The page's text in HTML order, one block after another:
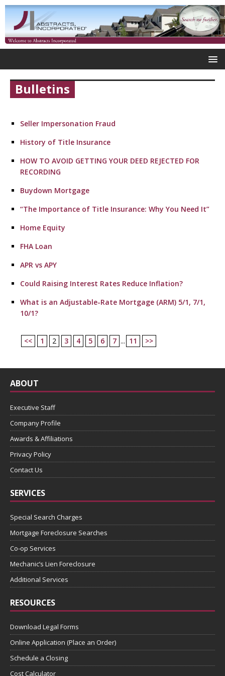
Bulletins
Seller Impersonation Fraud
History of Title Insurance
HOW TO AVOID GETTING YOUR DEED REJECTED FOR
RECORDING
Buydown Mortgage
“The Importance of Title Insurance: Why You Need It”
Home Equity
FHA Loan
APR vs APY
Could Raising Interest Rates Reduce Inflation?
What is an Adjustable-Rate Mortgage (ARM) 5/1, 7/1,
10/1?
<< 1 2 3 4 5 6 7 ... 11 >>
ABOUT
Executive Staff
Company Profile
Awards & Affiliations
Privacy Policy
Contact Us
SERVICES
Special Search Charges
Mortgage Foreclosure Searches
Co-op Services
Mechanic’s Lien Foreclosure
Additional Services
RESOURCES
Download Legal Forms
Online Application (Place an Order)
Schedule a Closing
Cost Calculator